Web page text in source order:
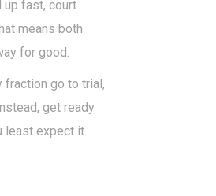
up fast, court
means both
for good.
fraction go to trial,
get ready
least expect it.